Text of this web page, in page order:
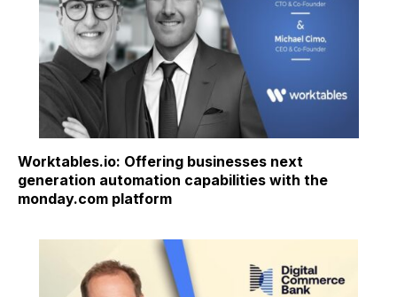
Worktables.io: Offering businesses next
generation automation capabilities with the
monday.com platform